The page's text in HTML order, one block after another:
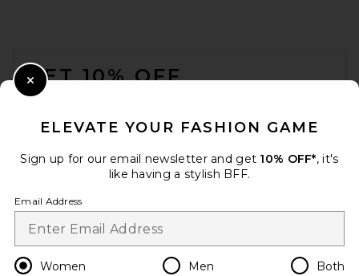
GET 10% OFF
Opt out at any time. privacy policy
Change Country Regions
en USD
ELEVATE YOUR FASHION GAME
Sign up for our email newsletter and get 10% OFF*, it's
like having a stylish BFF.
Email Address
Women Men Both
Close Modal